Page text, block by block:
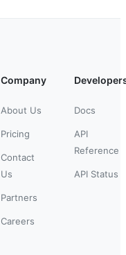
Company
About Us
Pricing
Contact
Us
Partners
Careers
Docs
API
Reference
API Status